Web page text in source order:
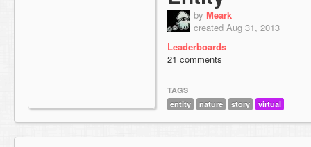
by Meark
created Aug 31, 2013
Leaderboards
21 comments
TAGS
entity
nature story virtual